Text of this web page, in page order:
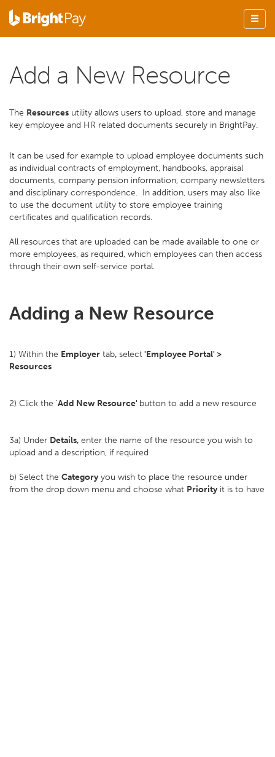
Add a New Resource
The Resources utility allows users to upload, store and manage
key employee and HR related documents securely in BrightPay.
It can be used for example to upload employee documents such
as individual contracts of employment, handbooks, appraisal
documents, company pension information, company newsletters
and disciplinary correspondence. In addition, users may also like
to use the document utility to store employee training
certificates and qualification records.
All resources that are uploaded can be made available to one or
more employees, as required, which employees can then access
through their own self-service portal.
Adding a New Resource
1) Within the Employer tab, select'Employee Portal' >
Resources
2) Click the 'Add New Resource' button to add a new resource
3a) Under Details, enter the name of the resource you wish to
upload and a description, if required
b) Select the Category you wish to place the resource under
from the drop down menu and choose what Priority it is to have